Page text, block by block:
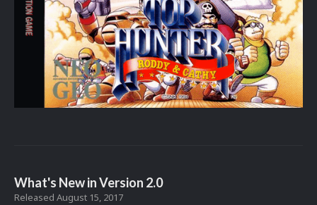
What's New in Version 2.0
Released August 15, 2017